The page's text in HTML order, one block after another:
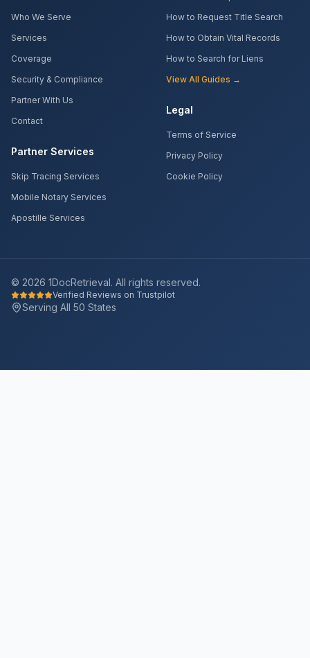
Who We Serve
Services
Coverage
Security & Compliance
Partner With Us
Contact
Partner Services
Skip Tracing Services
Mobile Notary Services
Apostille Services
How to Request Title Search
How to Obtain Vital Records
How to Search for Liens
View All Guides →
Legal
Terms of Service
Privacy Policy
Cookie Policy
© 2026 1DocRetrieval. All rights reserved.
Verified Reviews on Trustpilot
Serving All 50 States